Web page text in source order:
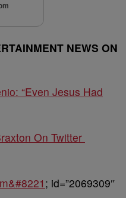
NEWS ON
“Even Jesus Had
On Twitter
; id=”2069309″